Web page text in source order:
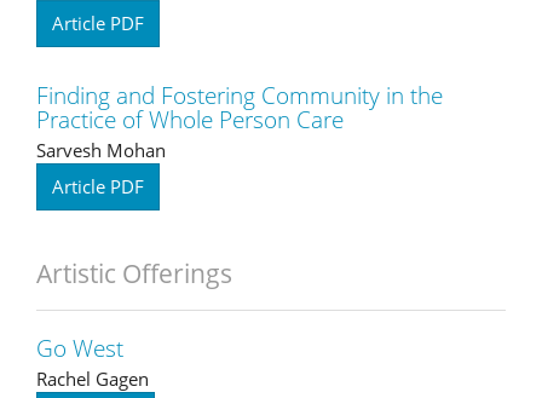
Article PDF
Finding and Fostering Community in the
Practice of Whole Person Care
Sarvesh Mohan
Article PDF
Artistic Offerings
Go West
Rachel Gagen